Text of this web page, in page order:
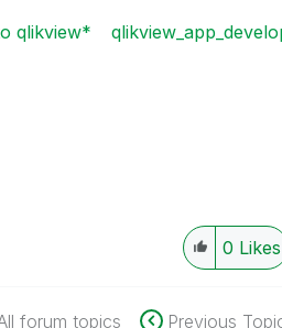
qlikview*
0 Likes
forum topics Previous